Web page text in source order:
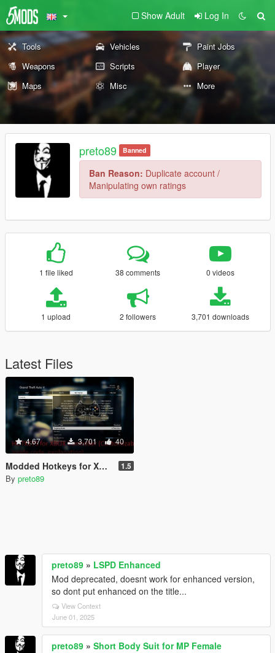
Show Adult Log In
Tools Vehicles
Paint Jobs
Weapons
Scripts
Player
Maps
Misc More
preto89 Banned
Ban Reason: Duplicate account /
Manipulating own ratings
1 file liked 38 comments 0 videos
1 upload 2 followers 3,701 downloads
Latest Files
4.67 3,701 40
Modded Hotkeys for Xbox Controller (Customizable) + Useful Scripts [LUA] 1.5
By preto89
preto89 » LSPD Enhanced
Mod deprecated, doesnt work for enhanced version,
so dont put enhanced on the title...
View Context
June 01, 2025
preto89 » Short Body Suit for MP Female